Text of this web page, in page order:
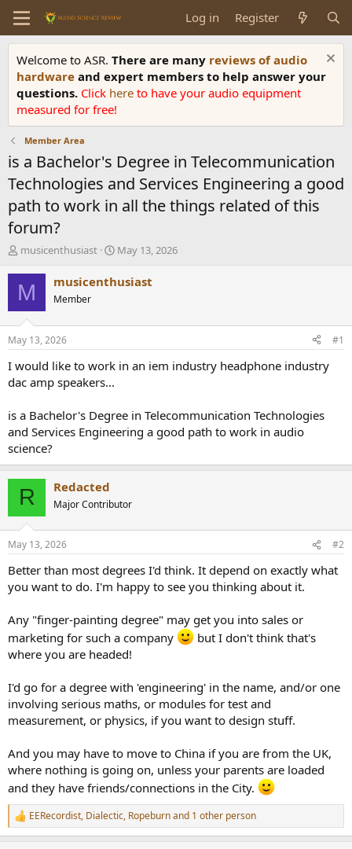
Log in Register
Welcome to ASR. There are many reviews of audio
hardware and expert members to help answer your
questions. Click here to have your audio equipment
measured for free!
Member Area
is a Bachelor's Degree in Telecommunication
Technologies and Services Engineering a good
path to work in all the things related of this
forum?
T
r
e
d
t
a
t
r
musicenthusiast
S
a
t
e
May 13, 2026
M musicenthusiast
Member
May 13, 2026 #1
I would like to work in an iem industry headphone industry
dac amp speakers...
is a Bachelor's Degree in Telecommunication Technologies
and Services Engineering a good path to work in audio
science?
R Redacted
Major Contributor
May 13, 2026 #2
Better than most degrees I'd think. It depend on exactly what
you want to do. I'm happy to see you thinking about it.
Any "finger-painting degree" may get you into sales or
marketing for such a company
but I don't think that's
where you are headed!
I'd go for a degree with 'engineering' in the name, and/or one
involving serious maths, or modules for test and
measurement, or physics, if you want to design stuff.
And you may have to move to China if you are from the UK,
where nothing is going on, unless your parents are loaded
and they have friends/connections in the City.
R
e
EERecordist, Dialectic, Ropeburnand 1 other person